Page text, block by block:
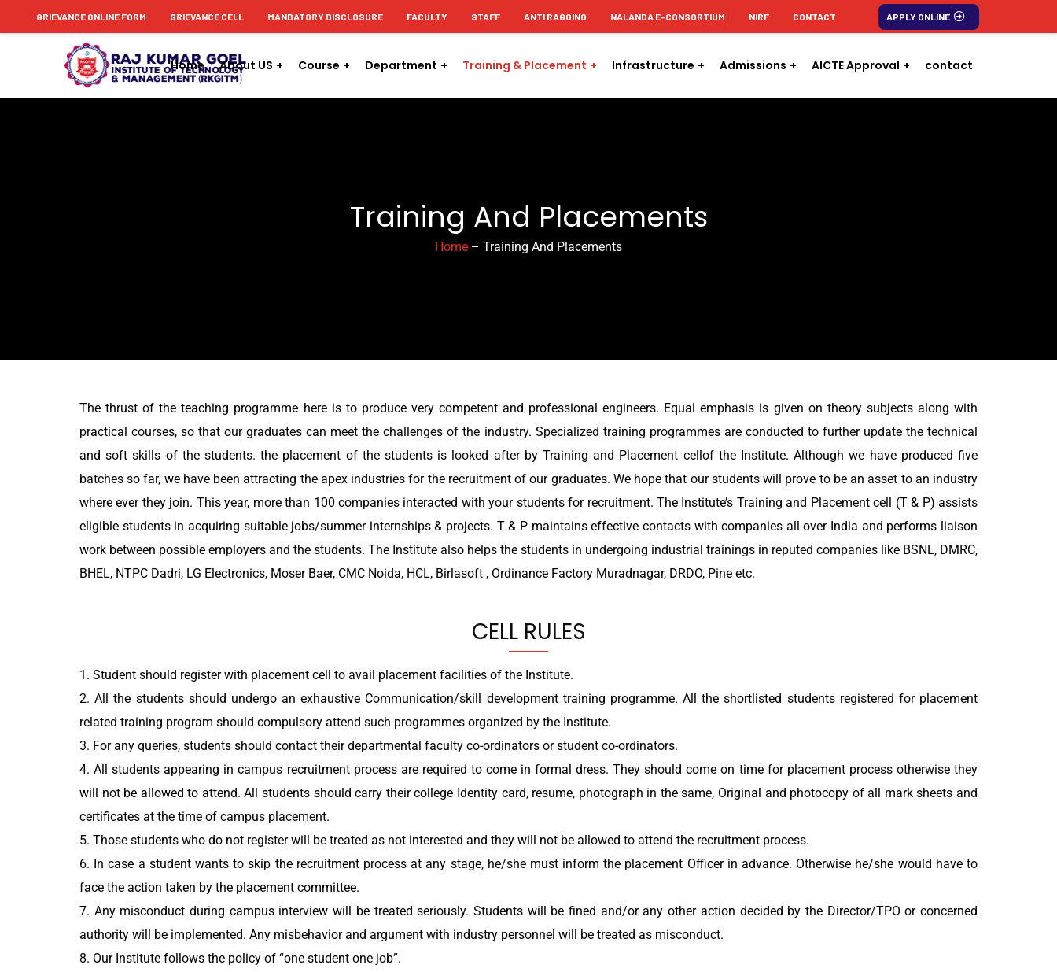
contentGRIEVANCE ONLINE FORM GRIEVANCE CELL MANDATORY DISCLOSURE FACULTY STAFF ANTI RAGGING NALANDA E-CONSORTIUM NIRF CONTACT APPLY ONLINE
Home About US Course Department Training & Placement Infrastructure Admissions AICTE Approval contact
Training And Placements
Home – Training And Placements
The thrust of the teaching programme here is to produce very competent and professional engineers. Equal emphasis is given on theory subjects along with
practical courses, so that our graduates can meet the challenges of the industry. Specialized training programmes are conducted to further update the technical
and soft skills of the students. the placement of the students is looked after by Training and Placement cellof the Institute. Although we have produced five
batches so far, we have been attracting the apex industries for the recruitment of our graduates. We hope that our students will prove to be an asset to an industry
where ever they join. This year, more than 100 companies interacted with your students for recruitment. The Institute’s Training and Placement cell (T & P) assists
eligible students in acquiring suitable jobs/summer internships & projects. T & P maintains effective contacts with companies all over India and performs liaison
work between possible employers and the students. The Institute also helps the students in undergoing industrial trainings in reputed companies like BSNL, DMRC,
BHEL, NTPC Dadri, LG Electronics, Moser Baer, CMC Noida, HCL, Birlasoft , Ordinance Factory Muradnagar, DRDO, Pine etc.
CELL RULES
1. Student should register with placement cell to avail placement facilities of the Institute.
2. All the students should undergo an exhaustive Communication/skill development training programme. All the shortlisted students registered for placement
related training program should compulsory attend such programmes organized by the Institute.
3. For any queries, students should contact their departmental faculty co-ordinators or student co-ordinators.
4. All students appearing in campus recruitment process are required to come in formal dress. They should come on time for placement process otherwise they
will not be allowed to attend. All students should carry their college Identity card, resume, photograph in the same, Original and photocopy of all mark sheets and
certificates at the time of campus placement.
5. Those students who do not register will be treated as not interested and they will not be allowed to attend the recruitment process.
6. In case a student wants to skip the recruitment process at any stage, he/she must inform the placement Officer in advance. Otherwise he/she would have to
face the action taken by the placement committee.
7. Any misconduct during campus interview will be treated seriously. Students will be fined and/or any other action decided by the Director/TPO or concerned
authority will be implemented. Any misbehavior and argument with industry personnel will be treated as misconduct.
8. Our Institute follows the policy of “one student one job”.